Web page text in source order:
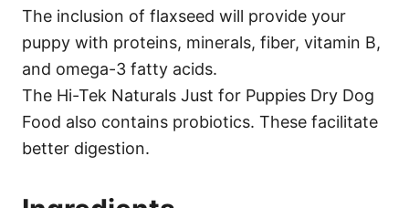
The inclusion of flaxseed will provide your
puppy with proteins, minerals, fiber, vitamin B,
and omega-3 fatty acids.
The Hi-Tek Naturals Just for Puppies Dry Dog
Food also contains probiotics. These facilitate
better digestion.